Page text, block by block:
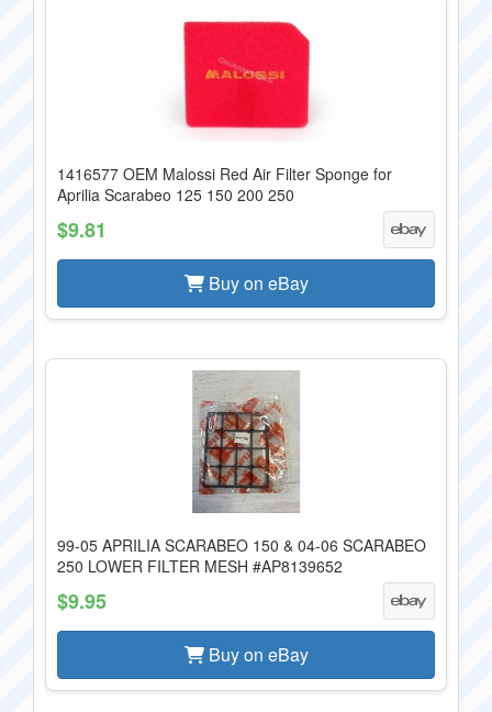
1416577 OEM Malossi Red Air Filter Sponge for
Aprilia Scarabeo 125 150 200 250
$9.81
Buy on eBay
99-05 APRILIA SCARABEO 150 & 04-06 SCARABEO
250 LOWER FILTER MESH #AP8139652
$9.95
Buy on eBay